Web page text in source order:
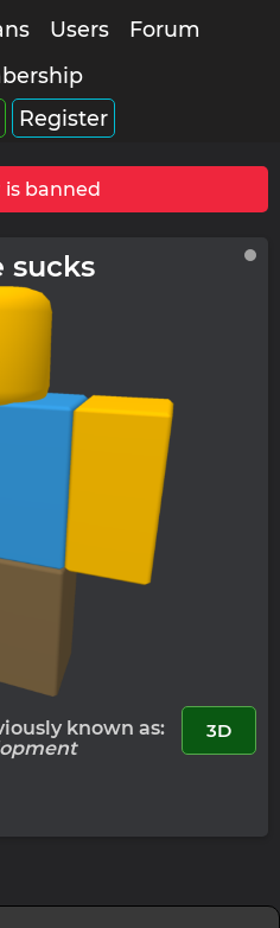
Users
Forum
Register
is banned
sucks
3D
known as: